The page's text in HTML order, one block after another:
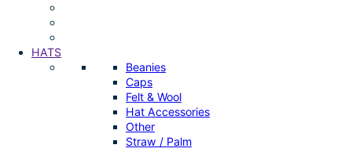
HATS
Beanies
Caps
Felt & Wool
Hat Accessories
Other
Straw / Palm